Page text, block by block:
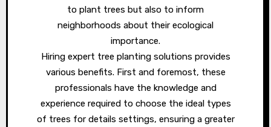
to plant trees but also to inform
neighborhoods about their ecological
importance.
Hiring expert tree planting solutions provides
various benefits. First and foremost, these
professionals have the knowledge and
experience required to choose the ideal types
of trees for details settings, ensuring a greater